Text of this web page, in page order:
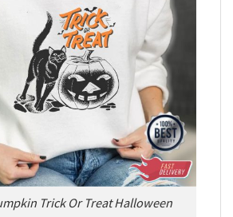
Trick Or Treat Halloween